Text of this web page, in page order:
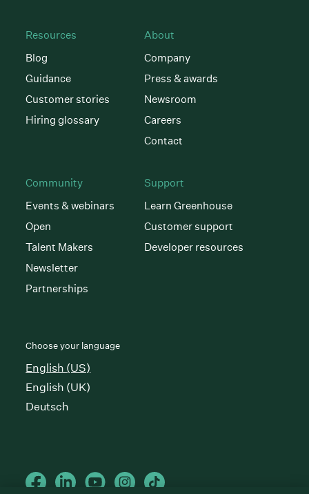
Resources
Blog
Guidance
Customer stories
Hiring glossary
About
Company
Press & awards
Newsroom
Careers
Contact
Community
Events & webinars
Open
Talent Makers
Newsletter
Partnerships
Support
Learn Greenhouse
Customer support
Developer resources
Choose your language
English (US)
English (UK)
Deutsch